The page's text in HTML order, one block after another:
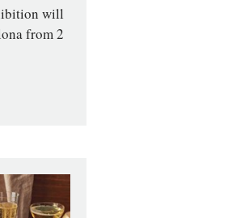
will
from 2